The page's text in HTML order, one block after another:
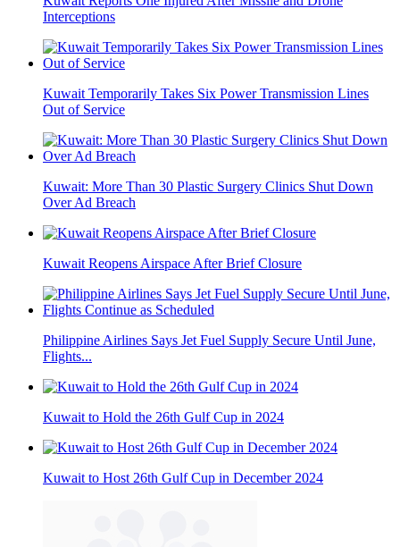
Interceptions
Kuwait Temporarily Takes Six Power Transmission Lines
Out of Service
Kuwait: More Than 30 Plastic Surgery Clinics Shut Down
Over Ad Breach
Kuwait Reopens Airspace After Brief Closure
Philippine Airlines Says Jet Fuel Supply Secure Until June,
Flights...
Kuwait to Hold the 26th Gulf Cup in 2024
Kuwait to Host 26th Gulf Cup in December 2024